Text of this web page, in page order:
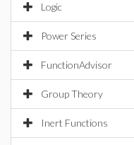
Logic
Power Series
FunctionAdvisor
Group Theory
Inert Functions